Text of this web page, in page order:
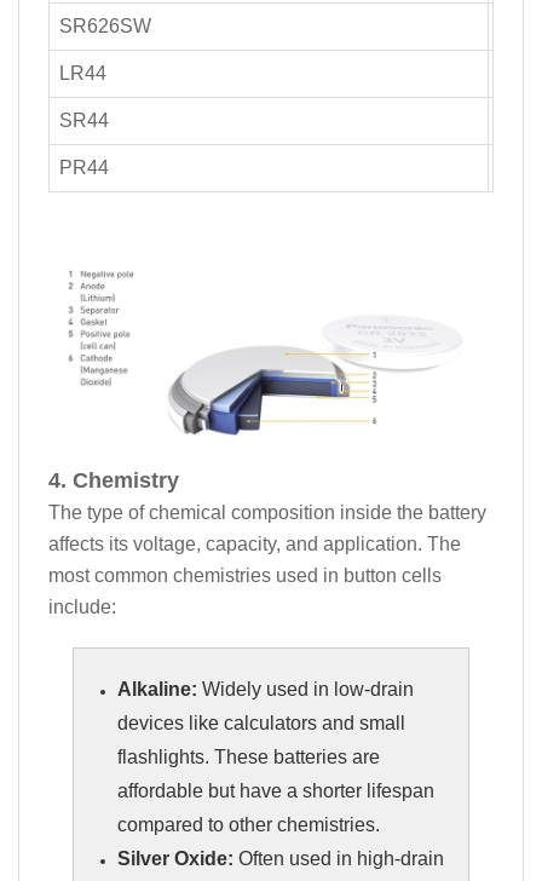
SR626SW
LR44
SR44
PR44
4. Chemistry
The type of chemical composition inside the battery
affects its voltage, capacity, and application. The
most common chemistries used in button cells
include:
Alkaline: Widely used in low-drain
devices like calculators and small
flashlights. These batteries are
affordable but have a shorter lifespan
compared to other chemistries.
Silver Oxide: Often used in high-drain